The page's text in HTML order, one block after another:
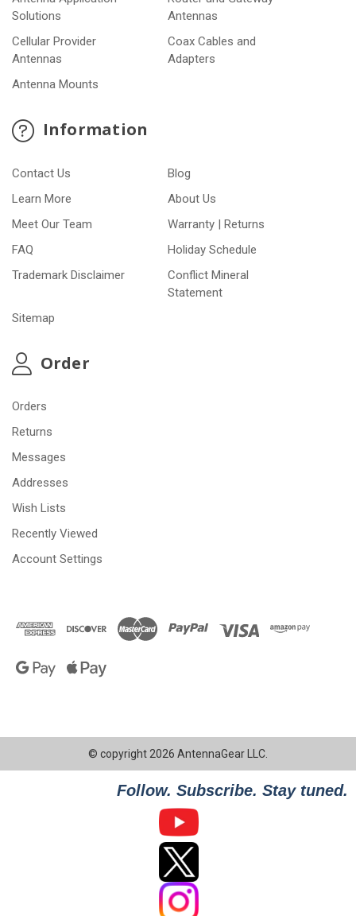
Solutions
Antennas
Cellular Provider
Antennas
Coax Cables and
Adapters
Antenna Mounts
Information
Contact Us
Blog
Learn More
About Us
Meet Our Team
Warranty | Returns
FAQ
Holiday Schedule
Trademark Disclaimer
Conflict Mineral
Statement
Sitemap
Order
Orders
Returns
Messages
Addresses
Wish Lists
Recently Viewed
Account Settings
© copyright 2026 AntennaGear LLC.
Follow. Subscribe. Stay tuned.